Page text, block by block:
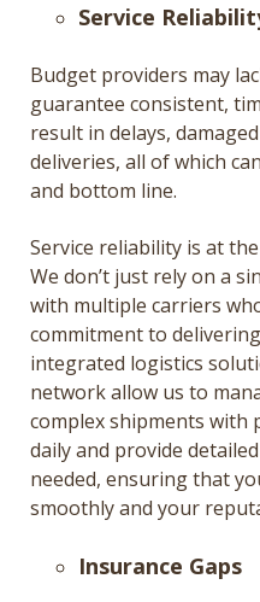
Service
Budget providers may
guarantee consistent,
result in delays,
deliveries, all of which
and bottom line.
Service reliability is at
We don’t just rely on a
with multiple carriers
commitment to
integrated logistics
network allow us to
complex shipments with
daily and provide
needed, ensuring that
smoothly and your
Insurance Gaps